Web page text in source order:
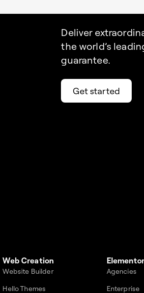
Deliver
the world’s
guarantee.
Get started
Web Creation
Website Builder
Hello Themes
Agencies
Enterprise